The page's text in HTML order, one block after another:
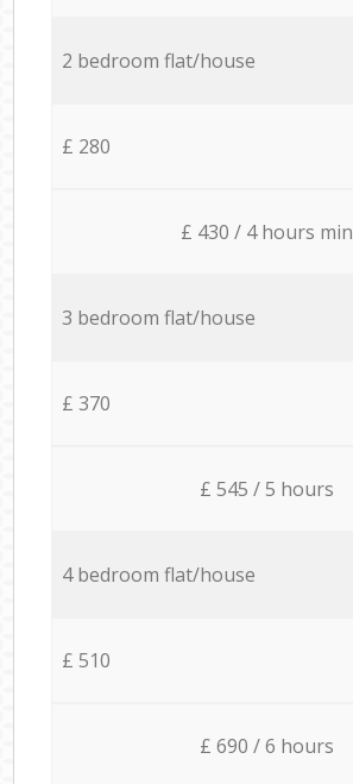
2 bedroom flat/house
£ 280
£ 430 / 4 hours min
3 bedroom flat/house
£ 370
£ 545 / 5 hours
4 bedroom flat/house
£ 510
£ 690 / 6 hours